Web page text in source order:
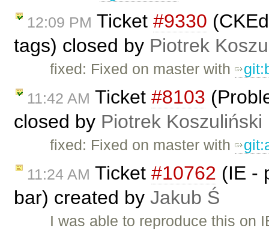
12:09 PM Ticket #9330
tags) closed by Piotrek
fixed: Fixed on master with
11:42 AM Ticket #8103
closed by Piotrek Koszuliński
fixed: Fixed on master with
11:24 AM Ticket #10762 (IE -
bar) created by Jakub Ś
I was able to reproduce this on